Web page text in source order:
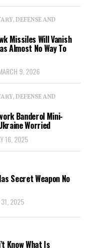
DEFENSE AND
Missiles Will Vanish
Almost No Way To
9, 2026
DEFENSE AND
Banderol Mini-
Worried
16, 2025
Secret Weapon No
31, 2025
Know What Is